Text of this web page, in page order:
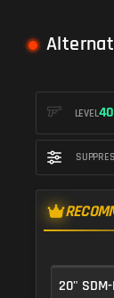
LEVEL40
20" SDM-